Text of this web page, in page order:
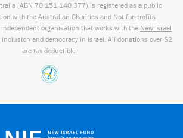
(ABN 70 151 140 377) is registered as a public
with the Australian Charities and Not-for-profits
independent organisation that works with the New Israel
and democracy in Israel. All donations over $2
are tax deductible.